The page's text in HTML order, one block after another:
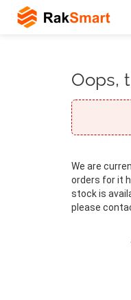
Oops,
We are
orders for it
stock is
please